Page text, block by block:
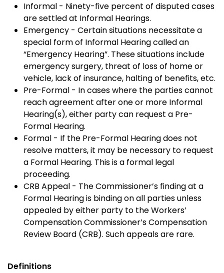
Informal - Ninety-five percent of disputed cases
are settled at Informal Hearings.
Emergency - Certain situations necessitate a
special form of Informal Hearing called an
“Emergency Hearing”. These situations include
emergency surgery, threat of loss of home or
vehicle, lack of insurance, halting of benefits, etc.
Pre-Formal - In cases where the parties cannot
reach agreement after one or more Informal
Hearing(s), either party can request a Pre-
Formal Hearing.
Formal - If the Pre-Formal Hearing does not
resolve matters, it may be necessary to request
a Formal Hearing. This is a formal legal
proceeding.
CRB Appeal - The Commissioner’s finding at a
Formal Hearing is binding on all parties unless
appealed by either party to the Workers’
Compensation Commissioner’s Compensation
Review Board (CRB). Such appeals are rare.
Definitions